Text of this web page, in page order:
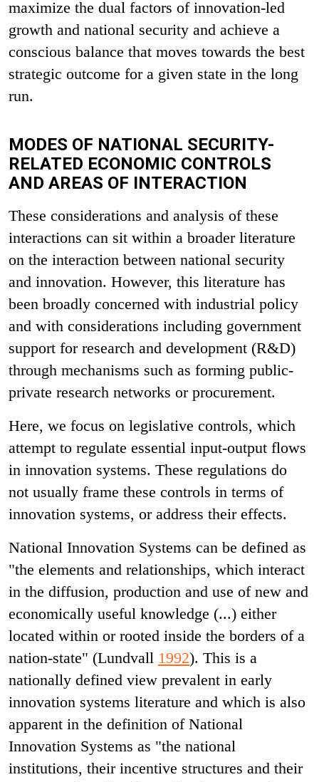
maximize the dual factors of innovation-led
growth and national security and achieve a
conscious balance that moves towards the best
strategic outcome for a given state in the long
run.
MODES OF NATIONAL SECURITY-
RELATED ECONOMIC CONTROLS
AND AREAS OF INTERACTION
These considerations and analysis of these
interactions can sit within a broader literature
on the interaction between national security
and innovation. However, this literature has
been broadly concerned with industrial policy
and with considerations including government
support for research and development (R&D)
through mechanisms such as forming public-
private research networks or procurement.
Here, we focus on legislative controls, which
attempt to regulate essential input-output flows
in innovation systems. These regulations do
not usually frame these controls in terms of
innovation systems, or address their effects.
National Innovation Systems can be defined as
"the elements and relationships, which interact
in the diffusion, production and use of new and
economically useful knowledge (...) either
located within or rooted inside the borders of a
nation-state" (Lundvall 1992). This is a
nationally defined view prevalent in early
innovation systems literature and which is also
apparent in the definition of National
Innovation Systems as "the national
institutions, their incentive structures and their